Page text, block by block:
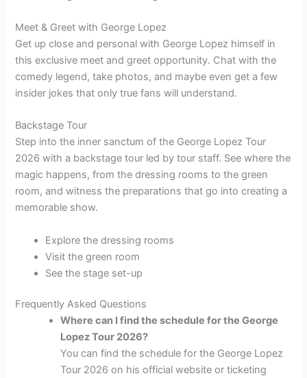
Meet & Greet with George Lopez
Get up close and personal with George Lopez himself in
this exclusive meet and greet opportunity. Chat with the
comedy legend, take photos, and maybe even get a few
insider jokes that only true fans will understand.
Backstage Tour
Step into the inner sanctum of the George Lopez Tour
2026 with a backstage tour led by tour staff. See where the
magic happens, from the dressing rooms to the green
room, and witness the preparations that go into creating a
memorable show.
Explore the dressing rooms
Visit the green room
See the stage set-up
Frequently Asked Questions
Where can I find the schedule for the George
Lopez Tour 2026?
You can find the schedule for the George Lopez
Tour 2026 on his official website or ticketing